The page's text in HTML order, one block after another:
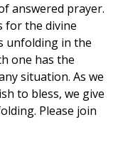
answered prayer.
for the divine
unfolding in the
one has the
situation. As we
to bless, we give
Please join